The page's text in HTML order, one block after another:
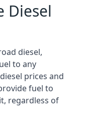
Diesel
diesel,
to any
prices and
fuel to
regardless of